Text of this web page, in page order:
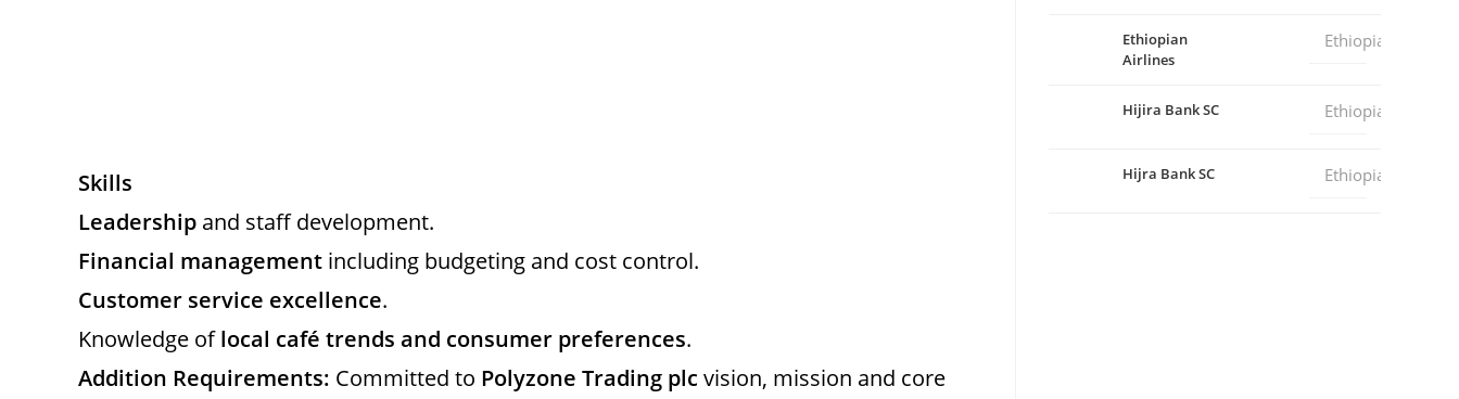
Skills
Leadership and staff development.
Financial management including budgeting and cost control.
Customer service excellence.
Knowledge oflocal café trends and consumer preferences.
Addition Requirements: Committed to Polyzone Trading plc vision, mission and core
Ethiopian
Airlines
Ethiopia
Hijira Bank SC Ethiopia
Hijra Bank SC Ethiopia